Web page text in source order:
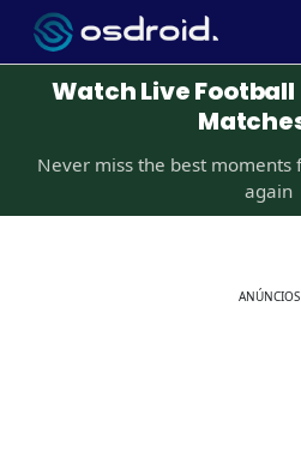
Pular
para
o
conteúdoWatch Live
Never miss the best moments
again
ANÚNCIOS